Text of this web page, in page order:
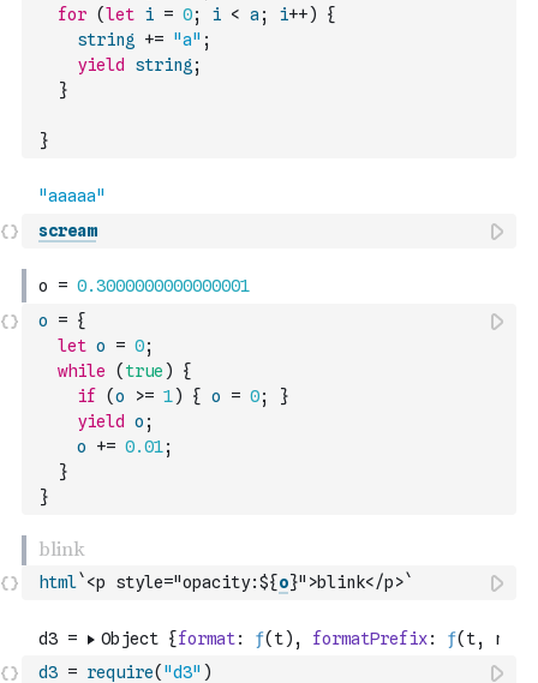
for (let i = 0; i < a ; i++)
{
string
+= "a" ;
yield
string ;
}
}
scream
o = {
let o = 0;
while
( true )
{
if
(o >= 1) { o = 0;
}
yield
o ;
o
+= 0.01;
}
}
html`<p style="opacity:${o}">blink</p>`
d3 = require( "d3" )